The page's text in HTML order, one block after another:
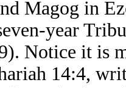
Magog in
year
Notice it is
14:4,